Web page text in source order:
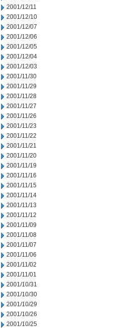
2001/12/11
2001/12/10
2001/12/07
2001/12/06
2001/12/05
2001/12/04
2001/12/03
2001/11/30
2001/11/29
2001/11/28
2001/11/27
2001/11/26
2001/11/23
2001/11/22
2001/11/21
2001/11/20
2001/11/19
2001/11/16
2001/11/15
2001/11/14
2001/11/13
2001/11/12
2001/11/09
2001/11/08
2001/11/07
2001/11/06
2001/11/02
2001/11/01
2001/10/31
2001/10/30
2001/10/29
2001/10/26
2001/10/25